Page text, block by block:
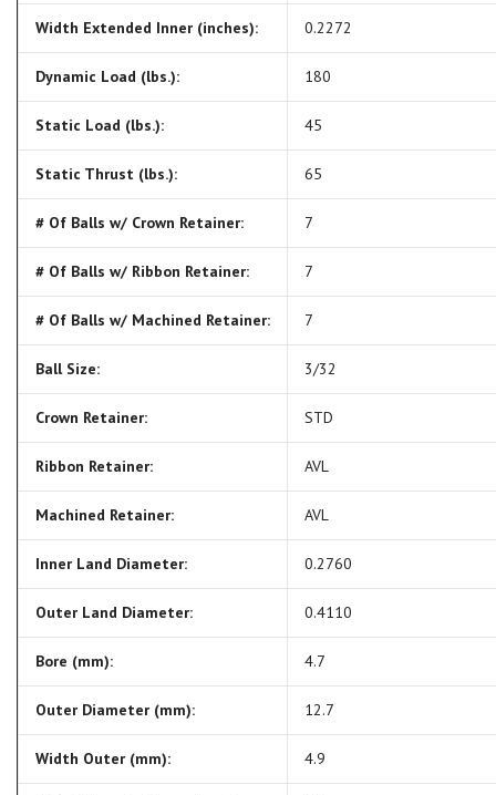
Width Extended Inner (inches): 0.2272
Dynamic Load (lbs.): 180
Static Load (lbs.): 45
Static Thrust (lbs.): 65
# Of Balls w/ Crown Retainer: 7
# Of Balls w/ Ribbon Retainer: 7
# Of Balls w/ Machined Retainer: 7
Ball Size: 3/32
Crown Retainer: STD
Ribbon Retainer: AVL
Machined Retainer: AVL
Inner Land Diameter: 0.2760
Outer Land Diameter: 0.4110
Bore (mm): 4.7
Outer Diameter (mm): 12.7
Width Outer (mm): 4.9